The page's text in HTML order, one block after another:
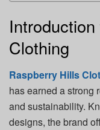
Clothing
Raspberry Hills
has earned a strong
and sustainability.
designs, the brand